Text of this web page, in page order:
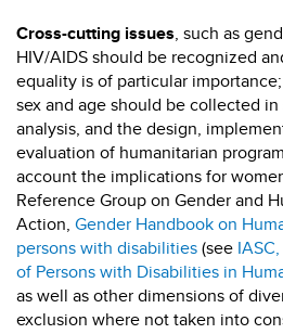
Cross-cutting issues, such as
HIV/AIDS should be recognized
equality is of particular
sex and age should be collected
analysis, and the design,
evaluation of humanitarian
account the implications for
Reference Group on Gender and
Action, Gender Handbook on
persons with disabilities(see
of Persons with Disabilities in
as well as other dimensions of
exclusion where not taken into